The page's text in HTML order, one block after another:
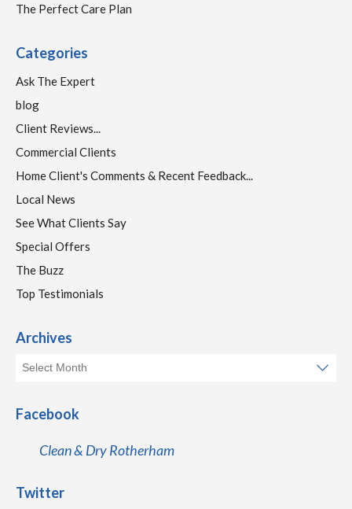
The Perfect Care Plan
Categories
Ask The Expert
blog
Client Reviews...
Commercial Clients
Home Client's Comments & Recent Feedback...
Local News
See What Clients Say
Special Offers
The Buzz
Top Testimonials
Archives
Facebook
Clean & Dry Rotherham
Twitter